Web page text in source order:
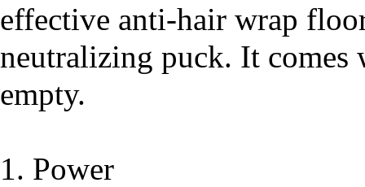
effective anti-hair wrap
neutralizing puck. It comes
empty.
1. Power